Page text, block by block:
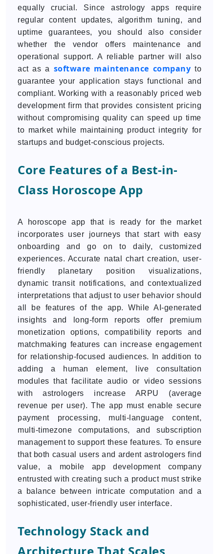
equally crucial. Since astrology apps require
regular content updates, algorithm tuning, and
uptime guarantees, you should also consider
whether the vendor offers maintenance and
operational support. A reliable partner will also
act as a software maintenance company to
guarantee your application stays functional and
compliant. Working with a reasonably priced web
development firm that provides consistent pricing
without compromising quality can speed up time
to market while maintaining product integrity for
startups and budget-conscious projects.
Core Features of a Best-in-
Class Horoscope App
A horoscope app that is ready for the market
incorporates user journeys that start with easy
onboarding and go on to daily, customized
experiences. Accurate natal chart creation, user-
friendly planetary position visualizations,
dynamic transit notifications, and contextualized
interpretations that adjust to user behavior should
all be features of the app. While AI-generated
insights and long-form reports offer premium
monetization options, compatibility reports and
matchmaking features can increase engagement
for relationship-focused audiences. In addition to
adding a human element, live consultation
modules that facilitate audio or video sessions
with astrologers increase ARPU (average
revenue per user). The app must enable secure
payment processing, multi-language content,
multi-timezone computations, and subscription
management to support these features. To ensure
that both casual users and ardent astrologers find
value, a mobile app development company
entrusted with creating such a product must strike
a balance between intricate computation and a
sophisticated, user-friendly user interface.
Technology Stack and